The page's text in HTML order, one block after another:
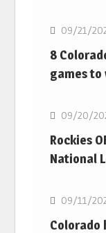
09/21/
8
games to
MLB
09/20/
Rockies
National
MLB
09/11/
Colorado